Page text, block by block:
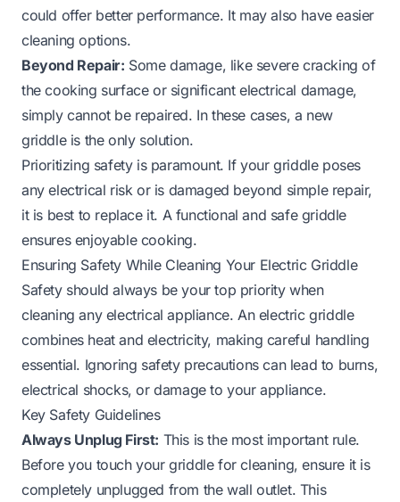
could offer better performance. It may also have easier
cleaning options.
Beyond Repair: Some damage, like severe cracking of
the cooking surface or significant electrical damage,
simply cannot be repaired. In these cases, a new
griddle is the only solution.
Prioritizing safety is paramount. If your griddle poses
any electrical risk or is damaged beyond simple repair,
it is best to replace it. A functional and safe griddle
ensures enjoyable cooking.
Ensuring Safety While Cleaning Your Electric Griddle
Safety should always be your top priority when
cleaning any electrical appliance. An electric griddle
combines heat and electricity, making careful handling
essential. Ignoring safety precautions can lead to burns,
electrical shocks, or damage to your appliance.
Key Safety Guidelines
Always Unplug First: This is the most important rule.
Before you touch your griddle for cleaning, ensure it is
completely unplugged from the wall outlet. This